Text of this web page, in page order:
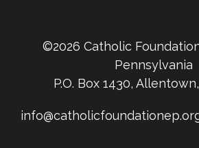
©2026 Catholic
Pennsylvania
P.O. Box 1430,